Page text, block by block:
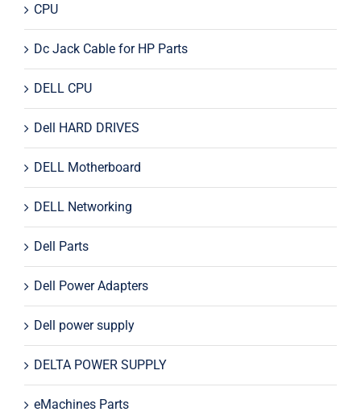
CPU
Dc Jack Cable for HP Parts
DELL CPU
Dell HARD DRIVES
DELL Motherboard
DELL Networking
Dell Parts
Dell Power Adapters
Dell power supply
DELTA POWER SUPPLY
eMachines Parts